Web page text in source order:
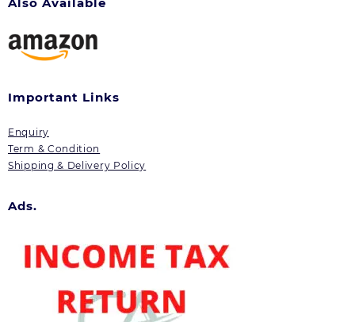
Important Links
Enquiry
Term & Condition
Shipping & Delivery Policy
Ads.